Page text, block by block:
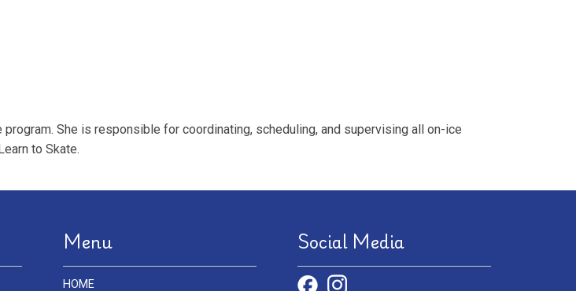
She is responsible for coordinating, scheduling, and supervising all on-ice
to Skate.
Menu
HOME
Social Media